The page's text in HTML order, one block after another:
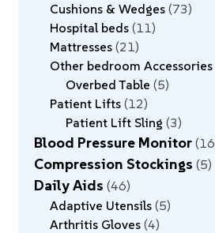
Cushions & Wedges 73
Hospital beds 11
Mattresses 21
Other bedroom Accessories
Overbed Table 5
Patient Lifts 12
Patient Lift Sling 3
Blood Pressure Monitor 16
Compression Stockings 5
Daily Aids 46
Adaptive Utensils 5
Arthritis Gloves 4